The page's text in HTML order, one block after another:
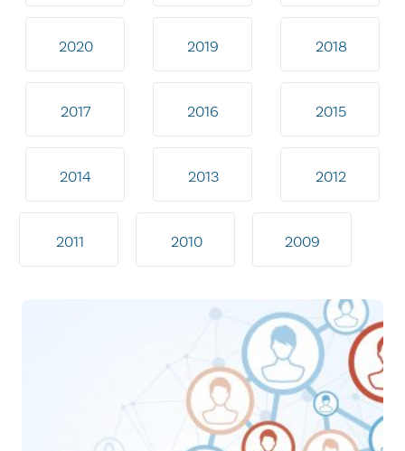
2020 2019 2018
2017 2016 2015
2014 2013 2012
2011 2010 2009